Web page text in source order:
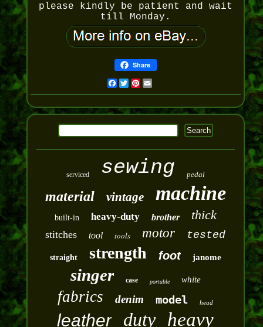
please kindly be patient and wait
till Monday.
Share
Facebook
Twitter
Pinterest
Email
serviced sewing pedal
material vintage machine
built-in heavy-duty brother thick
stitches tool tools motor tested
straight strength foot janome
singer case portable white
fabrics denim model head
leather duty heavy